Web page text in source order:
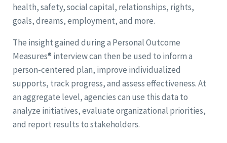
health, safety, social capital, relationships, rights,
goals, dreams, employment, and more.
The insight gained during a Personal Outcome
Measures® interview can then be used to inform a
person-centered plan, improve individualized
supports, track progress, and assess effectiveness. At
an aggregate level, agencies can use this data to
analyze initiatives, evaluate organizational priorities,
and report results to stakeholders.